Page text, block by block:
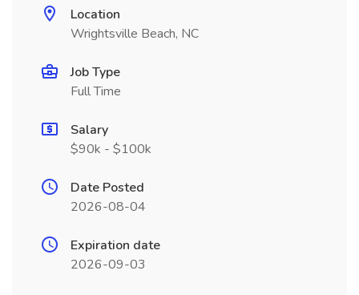
Location
Wrightsville Beach, NC
Job Type
Full Time
Salary
$90k - $100k
Date Posted
2026-08-04
Expiration date
2026-09-03